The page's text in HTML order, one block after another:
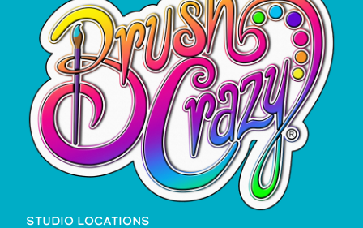
STUDIO LOCATIONS